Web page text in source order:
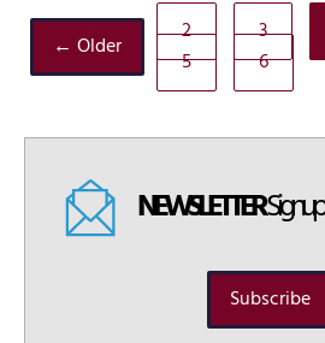
← Older 2 3
5
6
NEWSLETTERSignup
Subscribe